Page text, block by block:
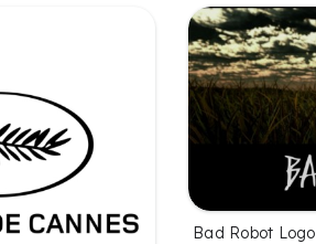
Bad Robot